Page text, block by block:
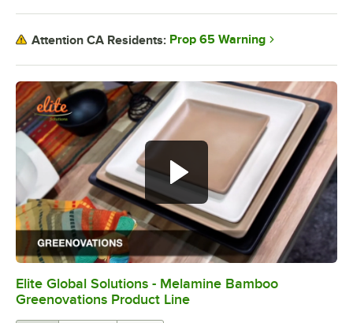
0:00/0:30
Elite Global Solutions - Melamine Bamboo
Greenovations Product Line
Attention CA Residents: Prop 65 Warning